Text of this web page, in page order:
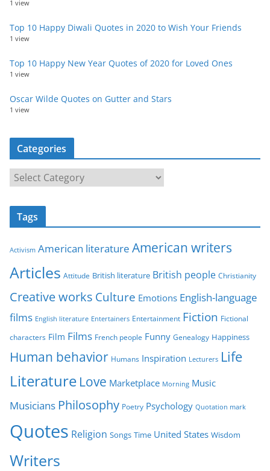
1 view
Top 10 Happy Diwali Quotes in 2020 to Wish Your Friends
1 view
Top 10 Happy New Year Quotes of 2020 for Loved Ones
1 view
Oscar Wilde Quotes on Gutter and Stars
1 view
Categories
t
o
i
e
s
Tags
Activism American literature American writers
Articles Attitude British literature British people Christianity
Creative works Culture Emotions English-language
films English literature Entertainers Entertainment Fiction Fictional
characters Film Films French people Funny Genealogy Happiness
Human behavior Humans Inspiration Lecturers Life
Literature Love Marketplace Morning Music
Musicians Philosophy Poetry Psychology Quotation mark
Quotes Religion Songs Time United States Wisdom
Writers